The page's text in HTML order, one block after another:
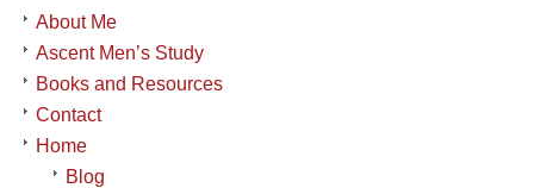
About Me
Ascent Men’s Study
Books and Resources
Contact
Home
Blog